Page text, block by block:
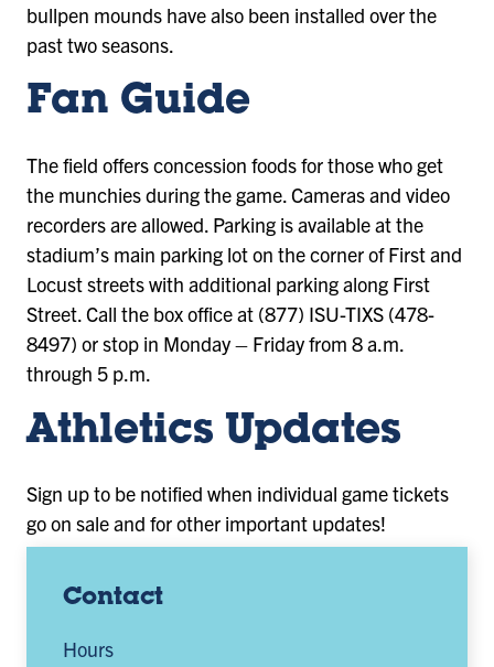
Contact
Hours
bullpen mounds have also been installed over the
past two seasons.
Fan Guide
The field offers concession foods for those who get
the munchies during the game. Cameras and video
recorders are allowed. Parking is available at the
stadium’s main parking lot on the corner of First and
Locust streets with additional parking along First
Street. Call the box office at (877) ISU-TIXS (478-
8497) or stop in Monday – Friday from 8 a.m.
through 5 p.m.
Athletics Updates
Sign up to be notified when individual game tickets
go on sale and for other important updates!